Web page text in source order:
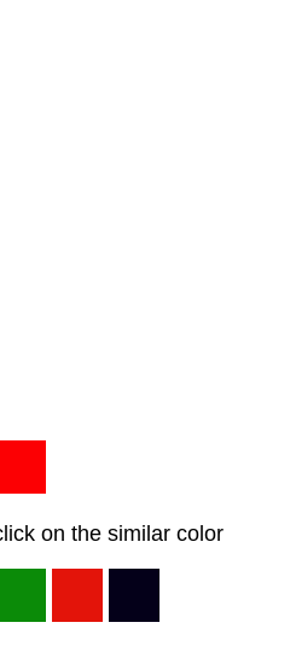
on the similar color